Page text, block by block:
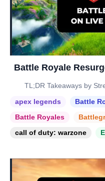
Battle Royale
TL;DR Takeaways by
apex legends
Battle
Battle Royales
call of duty: warzone